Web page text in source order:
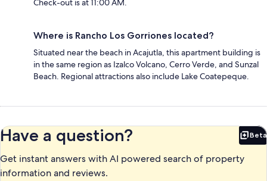
Check-out is at 11:00 AM.
Where is Rancho Los Gorriones located?
Situated near the beach in Acajutla, this apartment building is
in the same region as Izalco Volcano, Cerro Verde, and Sunzal
Beach. Regional attractions also include Lake Coatepeque.
Have a question? Beta
Get instant answers with AI powered search of property
information and reviews.